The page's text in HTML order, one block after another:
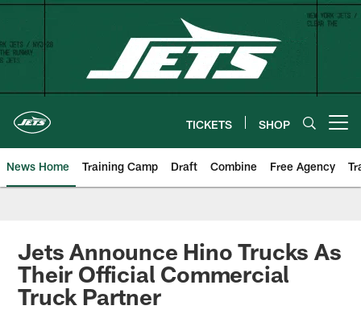
Skip
content
TICKETS SHOP
News Home Training Camp Draft Combine Free Agency
Jets Announce Hino Trucks As
Their Official Commercial
Truck Partner